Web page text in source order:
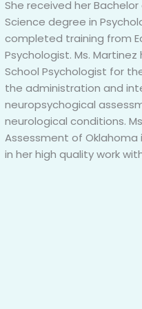
She received her
Science degree in
completed training from
Psychologist. Ms.
School Psychologist for
the administration and
neuropsychogical
neurological conditions.
Assessment of Oklahoma
in her high quality work